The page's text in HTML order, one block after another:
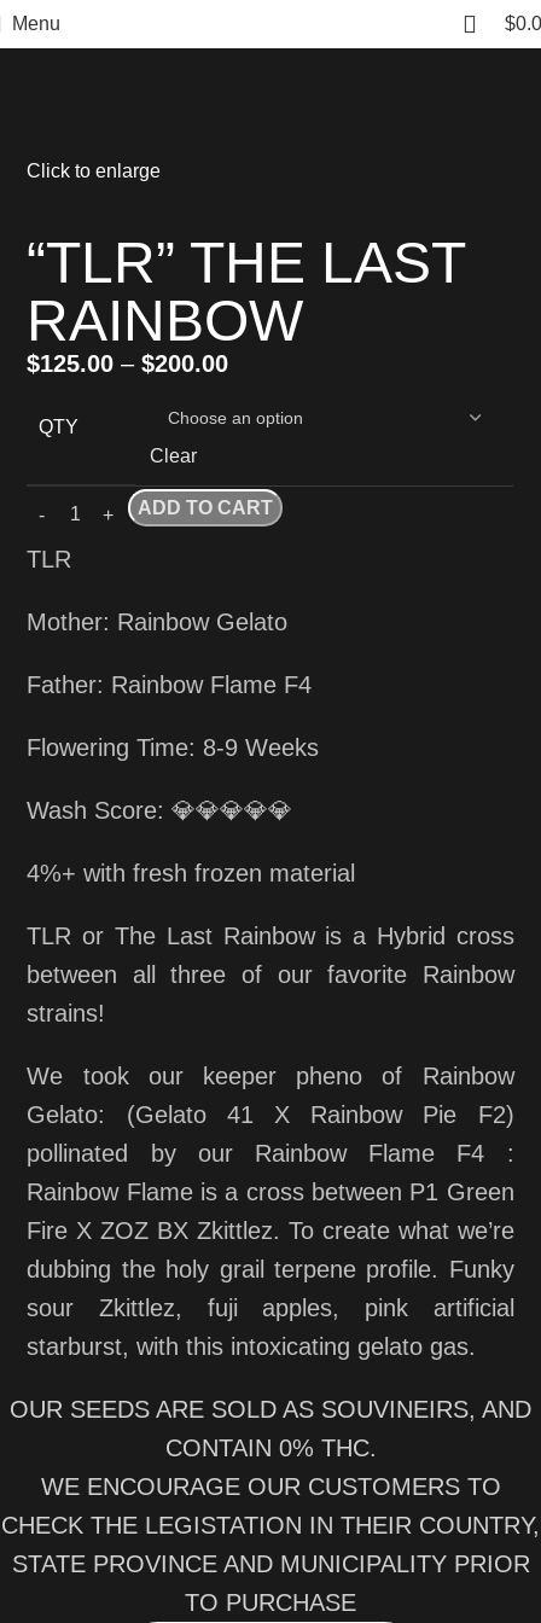
Menu $
Click to enlarge
“TLR” THE LAST
RAINBOW
$125.00 –$200.00
QTY
Clear
ADD TO CART
TLR
Mother: Rainbow Gelato
Father: Rainbow Flame F4
Flowering Time: 8-9 Weeks
Wash Score: 💎💎💎💎💎
4%+ with fresh frozen material
TLR or The Last Rainbow is a Hybrid cross
between all three of our favorite Rainbow
strains!
We took our keeper pheno of Rainbow
Gelato: (Gelato 41 X Rainbow Pie F2)
pollinated by our Rainbow Flame F4 :
Rainbow Flame is a cross between P1 Green
Fire X ZOZ BX Zkittlez. To create what we’re
dubbing the holy grail terpene profile. Funky
sour Zkittlez, fuji apples, pink artificial
starburst, with this intoxicating gelato gas.
OUR SEEDS ARE SOLD AS SOUVINEIRS, AND
CONTAIN 0% THC.
WE ENCOURAGE OUR CUSTOMERS TO
CHECK THE LEGISTATION IN THEIR COUNTRY,
STATE PROVINCE AND MUNICIPALITY PRIOR
TO PURCHASE